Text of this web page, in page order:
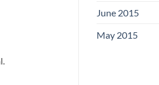
June 2015
May 2015